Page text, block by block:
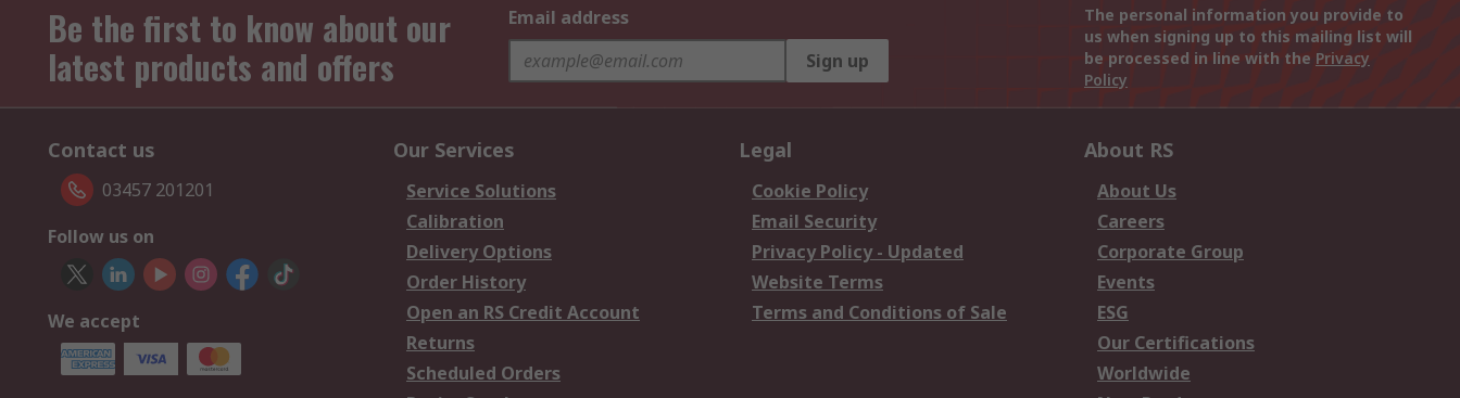
Be the first to know about our
latest products and offers
Email address
Sign up
The personal information you provide to
us when signing up to this mailing list will
be processed in line with the Privacy
Policy
Contact us
03457 201201
Follow us on
We accept
Our Services
Service Solutions
Calibration
Delivery Options
Order History
Open an RS Credit Account
Returns
Scheduled Orders
Legal
Cookie Policy
Email Security
Privacy Policy - Updated
Website Terms
Terms and Conditions of Sale
About RS
About Us
Careers
Corporate Group
Events
ESG
Our Certifications
Worldwide